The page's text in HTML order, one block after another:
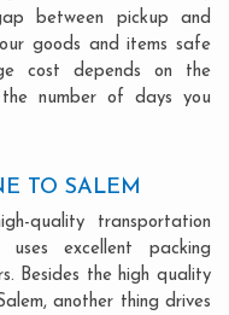
between pickup and
goods and items safe
cost depends on the
number of days you
TO SALEM
quality transportation
excellent packing
Besides the high quality
another thing drives